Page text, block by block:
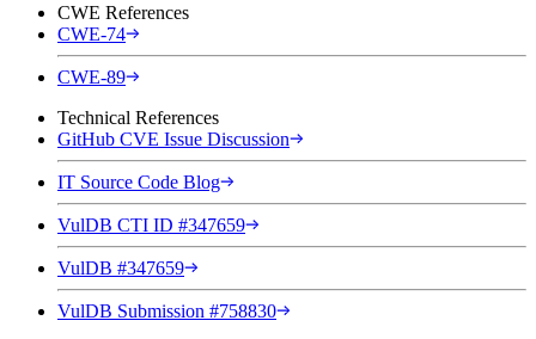
CWE References
CWE-74
CWE-89
Technical References
GitHub CVE Issue Discussion
IT Source Code Blog
VulDB CTI ID #347659
VulDB #347659
VulDB Submission #758830